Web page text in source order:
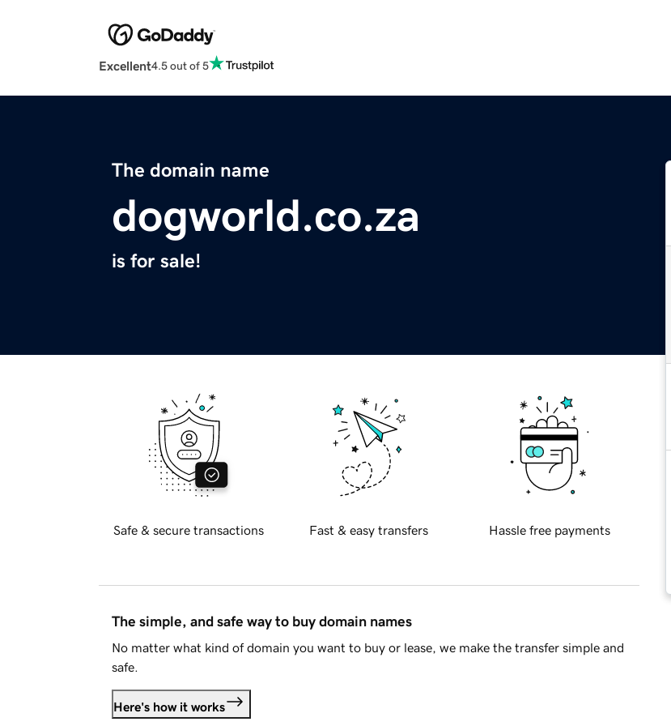
Excellent4.5 out of 5
The domain name
dogworld.co.za
is for sale!
Safe & secure transactions Fast & easy transfers Hassle free payments
The simple, and safe way to buy domain names
No matter what kind of domain you want to buy or lease, we make the transfer simple and
safe.
Here's how it works